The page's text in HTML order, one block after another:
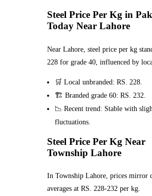
Steel Price Per Kg in
Today Near Lahore
Near Lahore, steel price per kg
228 for grade 40, influenced by
🛒 Local unbranded: RS. 228.
🏗️ Branded grade 60: RS. 232.
📉 Recent trend: Stable with
fluctuations.
Steel Price Per Kg Near
Township Lahore
In Township Lahore, prices mirror
averages at RS. 228-232 per kg.